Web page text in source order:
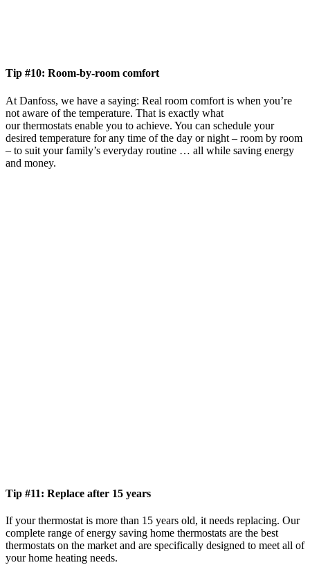
Tip #10: Room-by-room comfort
At Danfoss, we have a saying: Real room comfort is when you’re
not aware of the temperature. That is exactly what
our thermostats enable you to achieve. You can schedule your
desired temperature for any time of the day or night – room by room
– to suit your family’s everyday routine … all while saving energy
and money.
Tip #11: Replace after 15 years
If your thermostat is more than 15 years old, it needs replacing. Our
complete range of energy saving home thermostats are the best
thermostats on the market and are specifically designed to meet all of
your home heating needs.